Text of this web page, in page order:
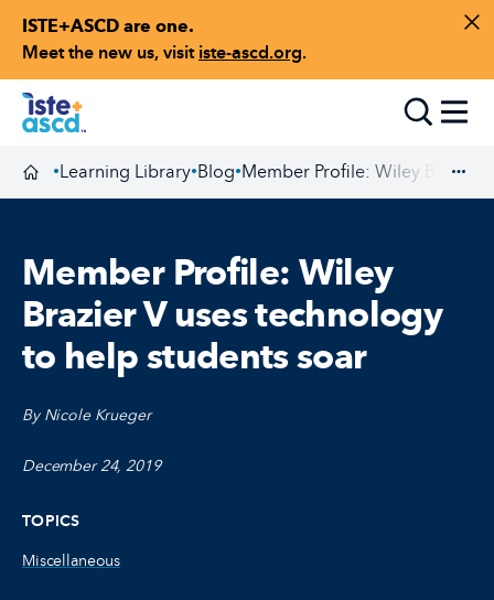
ISTE+ASCD are one.
Meet the new us, visit iste-ascd.org.
Skip to content
Homepage
•Learning Library•Blog•Member Profile: Wiley Brazier
Member Profile: Wiley
Brazier V uses technology
to help students soar
By Nicole Krueger
December 24, 2019
TOPICS
Miscellaneous